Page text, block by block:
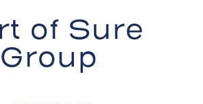
of Sure
Group